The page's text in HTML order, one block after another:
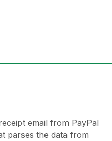
email from PayPal
parses the data from